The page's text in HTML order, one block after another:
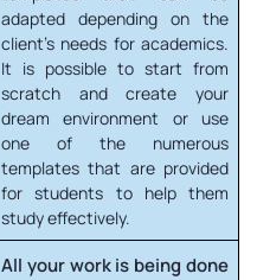
adapted depending on the
client's needs for academics.
It is possible to start from
scratch and create your
dream environment or use
one of the numerous
templates that are provided
for students to help them
study effectively.
All your work is being done